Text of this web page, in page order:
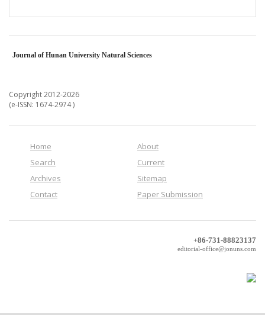
Journal of Hunan University Natural Sciences
Copyright 2012-2026
(e-ISSN: 1674-2974 )
Home
About
Search
Current
Archives
Sitemap
Contact
Paper Submission
+86-731-88823137
editorial-office@jonuns.com